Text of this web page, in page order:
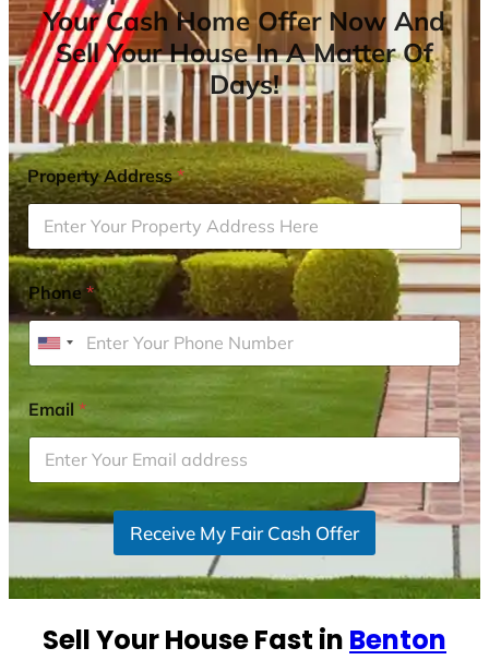
Your Cash Home Offer Now And
Sell Your House In A Matter Of
Days!
Property Address*
Phone*
U
i
t
e
d
S
t
s
Email*
Receive My Fair Cash Offer
Sell Your House Fast in Benton